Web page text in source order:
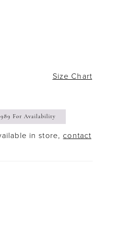
Size Chart
For Availability
in store, contact